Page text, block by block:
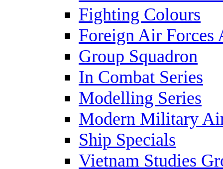
Fighting Colours
Foreign Air Forces
Group Squadron
In Combat Series
Modelling Series
Modern Military
Ship Specials
Vietnam Studies